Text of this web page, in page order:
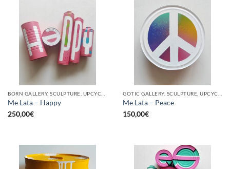
Me Lata – Happy
250,00€
Me Lata – Peace
150,00€